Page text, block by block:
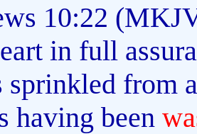
10:22
in full
sprinkled from
having been